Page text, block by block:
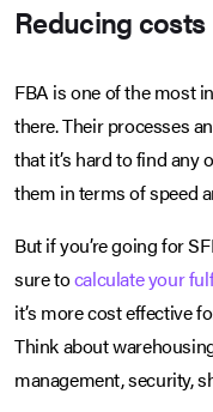
Reducing costs
FBA is one of the most
there. Their processes
that it’s hard to find any
them in terms of speed
But if you’re going for
sure tocalculate your
it’s more cost effective
Think about
management, security,